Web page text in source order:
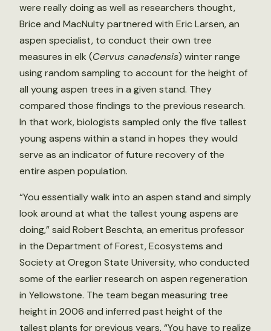
were really doing as well as researchers thought,
Brice and MacNulty partnered with Eric Larsen, an
aspen specialist, to conduct their own tree
measures in elk (Cervus canadensis) winter range
using random sampling to account for the height of
all young aspen trees in a given stand. They
compared those findings to the previous research.
In that work, biologists sampled only the five tallest
young aspens within a stand in hopes they would
serve as an indicator of future recovery of the
entire aspen population.
“You essentially walk into an aspen stand and simply
look around at what the tallest young aspens are
doing,” said Robert Beschta, an emeritus professor
in the Department of Forest, Ecosystems and
Society at Oregon State University, who conducted
some of the earlier research on aspen regeneration
in Yellowstone. The team began measuring tree
height in 2006 and inferred past height of the
tallest plants for previous years. “You have to realize